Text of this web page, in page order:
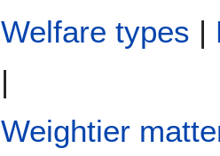
Welfare types |
|
Weightier